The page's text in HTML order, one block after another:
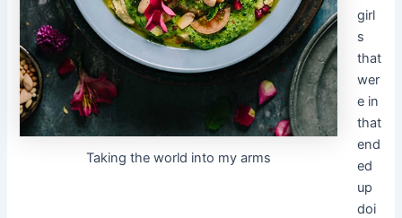
Taking the world into my arms
girl
s
that
wer
e in
that
end
ed
up
doi